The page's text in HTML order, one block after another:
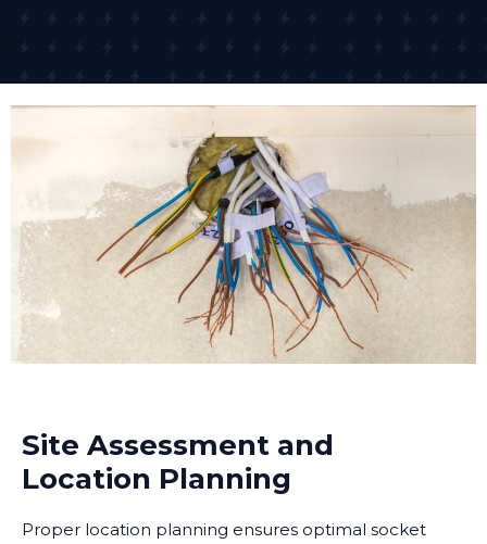
Site Assessment and
Location Planning
Proper location planning ensures optimal socket